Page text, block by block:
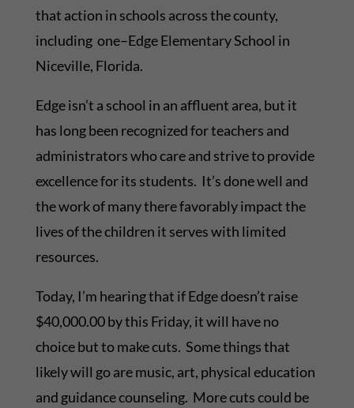
that action in schools across the county,
including one–Edge Elementary School in
Niceville, Florida.
Edge isn’t a school in an affluent area, but it
has long been recognized for teachers and
administrators who care and strive to provide
excellence for its students. It’s done well and
the work of many there favorably impact the
lives of the children it serves with limited
resources.
Today, I’m hearing that if Edge doesn’t raise
$40,000.00 by this Friday, it will have no
choice but to make cuts. Some things that
likely will go are music, art, physical education
and guidance counseling. More cuts could be